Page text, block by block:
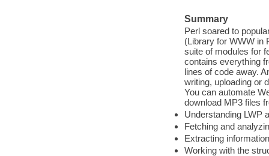
Summary
Perl soared to
(Library for WWW in
suite of modules for
contains everything
lines of code away.
writing, uploading or
You can automate
download MP3 files
Understanding LWP
Fetching and
Extracting
Working with the